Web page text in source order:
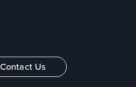
Contact Us